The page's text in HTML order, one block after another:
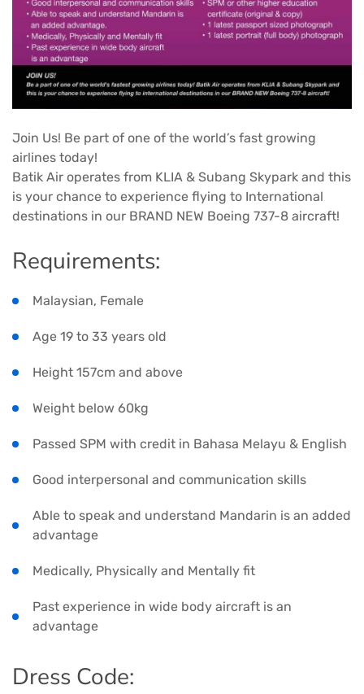
Join Us! Be part of one of the world’s fast growing
airlines today!
Batik Air operates from KLIA & Subang Skypark and this
is your chance to experience flying to International
destinations in our BRAND NEW Boeing 737-8 aircraft!
Requirements:
Malaysian, Female
Age 19 to 33 years old
Height 157cm and above
Weight below 60kg
Passed SPM with credit in Bahasa Melayu & English
Good interpersonal and communication skills
Able to speak and understand Mandarin is an added
advantage
Medically, Physically and Mentally fit
Past experience in wide body aircraft is an
advantage
Dress Code: